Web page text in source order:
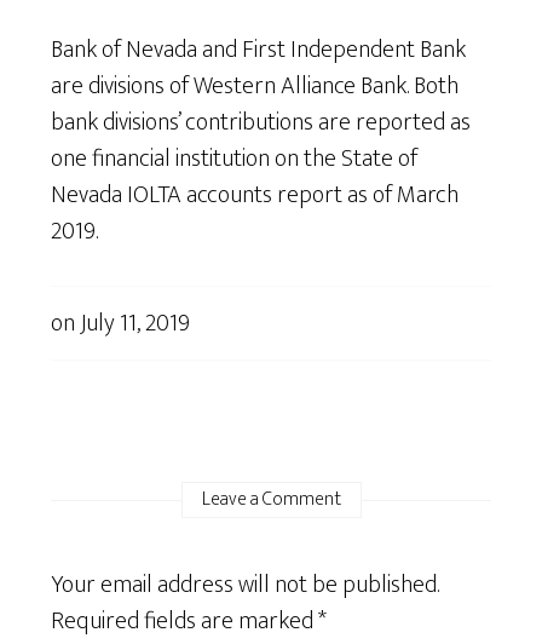
Bank of Nevada and First Independent Bank
are divisions of Western Alliance Bank. Both
bank divisions’ contributions are reported as
one financial institution on the State of
Nevada IOLTA accounts report as of March
2019.
onJuly 11, 2019
Leave a Comment
Your email address will not be published.
Required fields are marked*